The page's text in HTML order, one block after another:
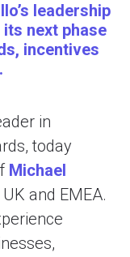
leadership
next phase
incentives
in
today
Michael
and EMEA.